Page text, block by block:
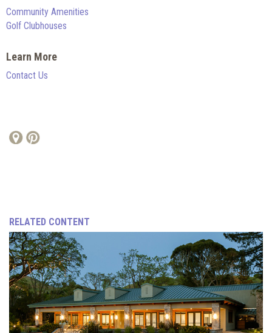
Community Amenities
Golf Clubhouses
Learn More
Contact Us
RELATED CONTENT